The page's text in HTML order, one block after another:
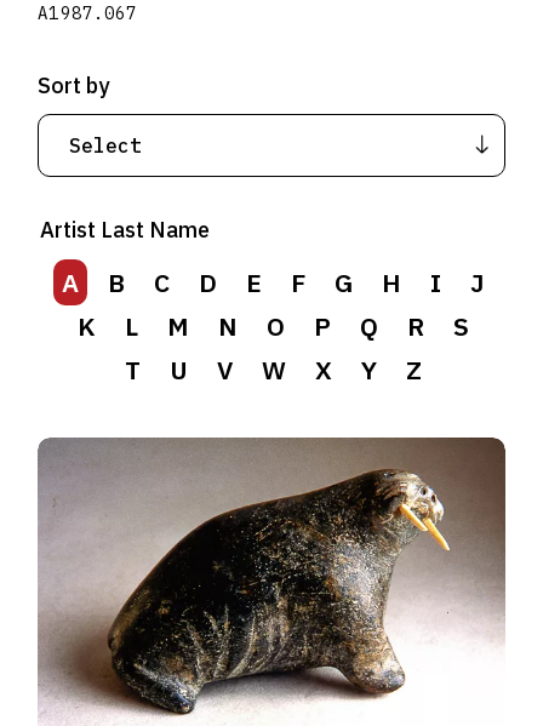
A1987.067
Artist Last Name
A B C D E F G H I
J
K
L M N O P Q R
S
T
U V W X Y Z
Sort by